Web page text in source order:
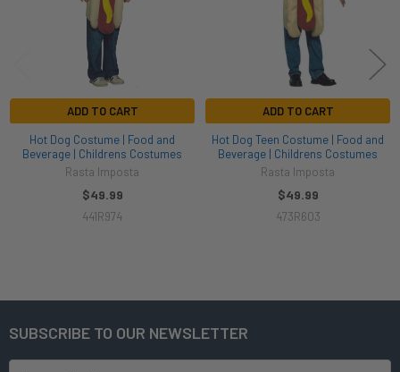
ADD TO CART
Hot Dog Costume | Food and
Beverage | Childrens Costumes
Rasta Imposta
$49.99
441R974
ADD TO CART
Hot Dog Teen Costume | Food and
Beverage | Childrens Costumes
Rasta Imposta
$49.99
473R603
Footer
SUBSCRIBE TO OUR NEWSLETTER